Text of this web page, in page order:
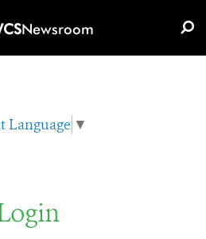
Newsroom
Language ▼